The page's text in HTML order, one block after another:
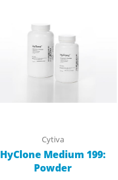
Cytiva
HyClone Medium 199:
Powder